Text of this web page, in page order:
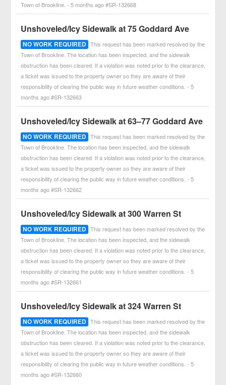
Town of Brookline. - 5 months ago #SR-132668
Unshoveled/Icy Sidewalk at 75 Goddard Ave
NO WORK REQUIRED This request has been marked resolved by the
Town of Brookline. The location has been inspected, and the sidewalk
obstruction has been cleared. If a violation was noted prior to the clearance,
a ticket was issued to the property owner so they are aware of their
responsibility of clearing the public way in future weather conditions. - 5
months ago #SR-132663
Unshoveled/Icy Sidewalk at 63–77 Goddard Ave
NO WORK REQUIRED This request has been marked resolved by the
Town of Brookline. The location has been inspected, and the sidewalk
obstruction has been cleared. If a violation was noted prior to the clearance,
a ticket was issued to the property owner so they are aware of their
responsibility of clearing the public way in future weather conditions. - 5
months ago #SR-132662
Unshoveled/Icy Sidewalk at 300 Warren St
NO WORK REQUIRED This request has been marked resolved by the
Town of Brookline. The location has been inspected, and the sidewalk
obstruction has been cleared. If a violation was noted prior to the clearance,
a ticket was issued to the property owner so they are aware of their
responsibility of clearing the public way in future weather conditions. - 5
months ago #SR-132661
Unshoveled/Icy Sidewalk at 324 Warren St
NO WORK REQUIRED This request has been marked resolved by the
Town of Brookline. The location has been inspected, and the sidewalk
obstruction has been cleared. If a violation was noted prior to the clearance,
a ticket was issued to the property owner so they are aware of their
responsibility of clearing the public way in future weather conditions. - 5
months ago #SR-132660